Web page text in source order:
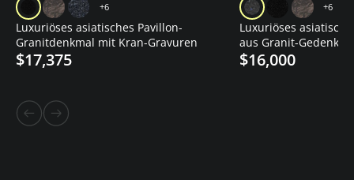
+6
Luxuriöses asiatisches Pavillon-
Granitdenkmal mit Kran-Gravuren
$17,375
+6
Luxuriöses
aus Granit-
Lotusvase
$16,000